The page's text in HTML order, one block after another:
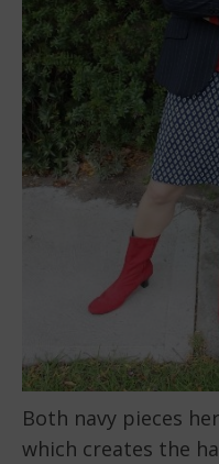
Both navy pieces
which creates the